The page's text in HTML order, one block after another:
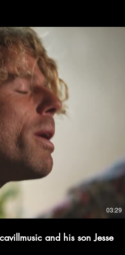
03:29
and his son Jesse